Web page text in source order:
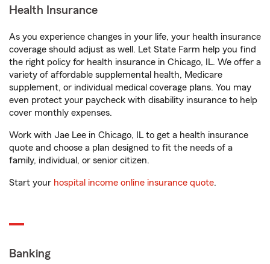
Health Insurance
As you experience changes in your life, your health insurance
coverage should adjust as well. Let State Farm help you find
the right policy for health insurance in Chicago, IL. We offer a
variety of affordable supplemental health, Medicare
supplement, or individual medical coverage plans. You may
even protect your paycheck with disability insurance to help
cover monthly expenses.
Work with Jae Lee in Chicago, IL to get a health insurance
quote and choose a plan designed to fit the needs of a
family, individual, or senior citizen.
Start your hospital income online insurance quote.
Banking